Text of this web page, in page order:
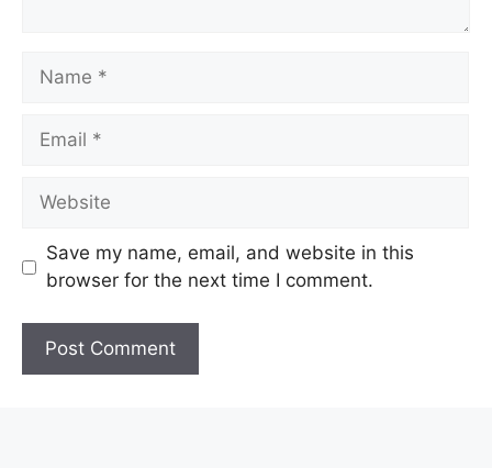
Name
Email
Website
Save my name, email, and website in this
browser for the next time I comment.